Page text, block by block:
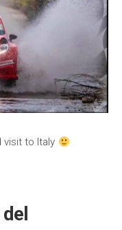
visit to Italy